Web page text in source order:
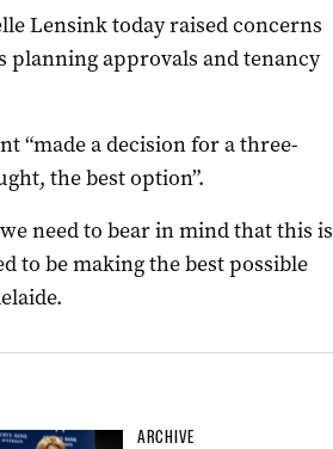
Lensink today raised concerns
approvals and tenancy
“made a decision for a three-
the best option”.
need to bear in mind that this is
to be making the best possible
ARCHIVE